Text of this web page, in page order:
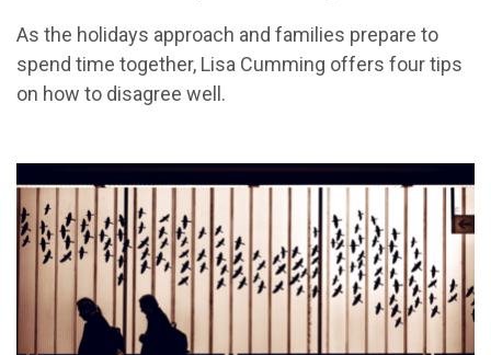
As the holidays approach and families prepare to
spend time together, Lisa Cumming offers four tips
on how to disagree well.